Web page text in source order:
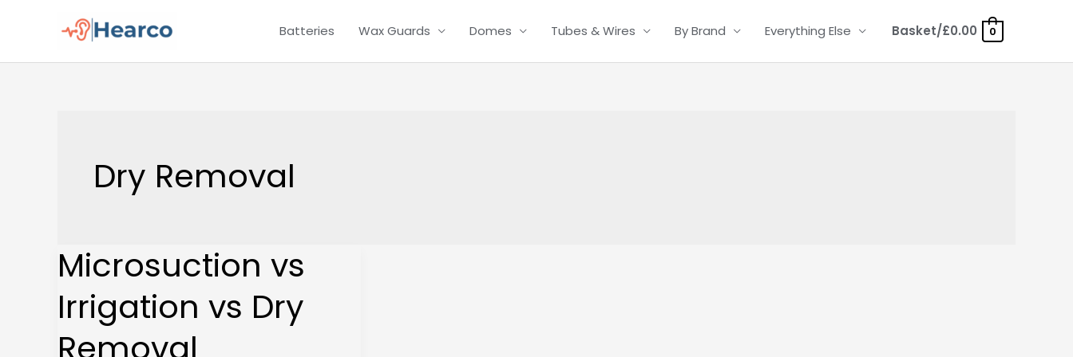
Batteries Wax Guards Domes Tubes & Wires By Brand Everything Else Basket/£0.00 0
Dry Removal
Microsuction vs
Irrigation vs Dry
Microsuction
vs
Irrigation
vs
Dry